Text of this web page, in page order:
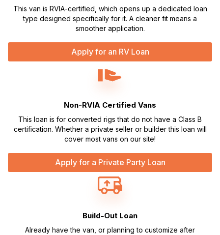
This van is RVIA-certified, which opens up a dedicated loan
type designed specifically for it. A cleaner fit means a
smoother application.
Apply for an RV Loan
Non-RVIA Certified Vans
This loan is for converted rigs that do not have a Class B
certification. Whether a private seller or builder this loan will
cover most vans on our site!
Apply for a Private Party Loan
Build-Out Loan
Already have the van, or planning to customize after